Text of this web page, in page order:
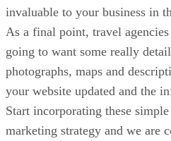
invaluable to your business in
As a final point, travel
going to want some really
photographs, maps and
your website updated and the
Start incorporating these
marketing strategy and we are